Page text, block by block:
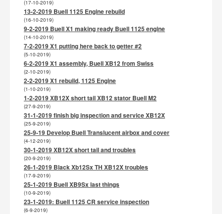
(17-10-2019)
13-2-2019 Buell 1125 Engine rebuild
(16-10-2019)
9-2-2019 Buell X1 making ready Buell 1125 engine
(14-10-2019)
7-2-2019 X1 putting here back to getter #2
(5-10-2019)
6-2-2019 X1 assembly, Buell XB12 from Swiss
(2-10-2019)
2-2-2019 X1 rebuild, 1125 Engine
(1-10-2019)
1-2-2019 XB12X short tail XB12 stator Buell M2
(27-9-2019)
31-1-2019 finish big inspection and service XB12X
(25-9-2019)
25-9-19 Develop Buell Translucent airbox and cover
(4-12-2019)
30-1-2019 XB12X short tail and troubles
(20-9-2019)
26-1-2019 Black Xb12Sx TH XB12X troubles
(17-9-2019)
25-1-2019 Buell XB9Sx last things
(10-9-2019)
23-1-2019: Buell 1125 CR service inspection
(6-9-2019)